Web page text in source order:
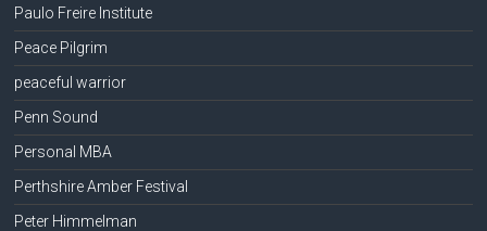
Paulo Freire Institute
Peace Pilgrim
peaceful warrior
Penn Sound
Personal MBA
Perthshire Amber Festival
Peter Himmelman